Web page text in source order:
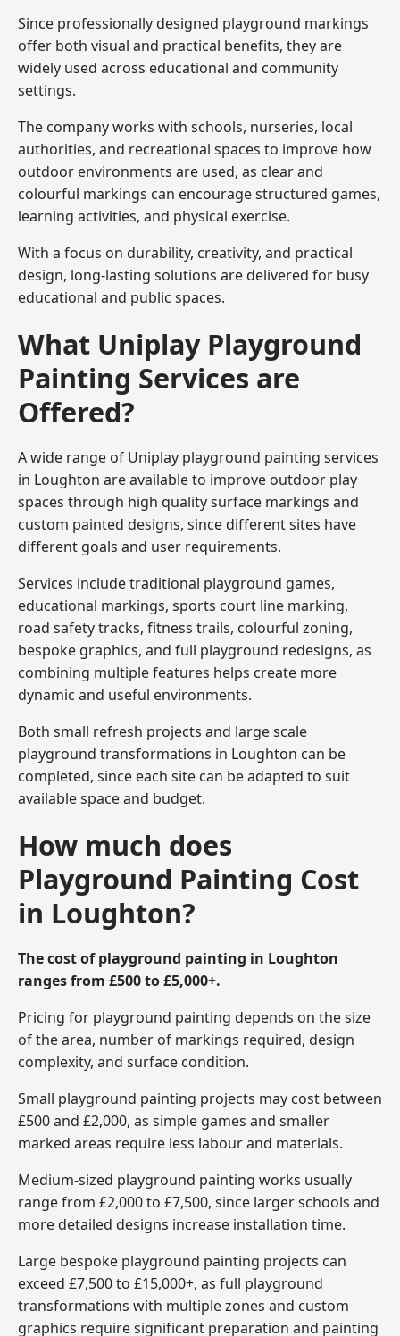
Since professionally designed playground markings
offer both visual and practical benefits, they are
widely used across educational and community
settings.
The company works with schools, nurseries, local
authorities, and recreational spaces to improve how
outdoor environments are used, as clear and
colourful markings can encourage structured games,
learning activities, and physical exercise.
With a focus on durability, creativity, and practical
design, long-lasting solutions are delivered for busy
educational and public spaces.
What Uniplay Playground
Painting Services are
Offered?
A wide range of Uniplay playground painting services
in Loughton are available to improve outdoor play
spaces through high quality surface markings and
custom painted designs, since different sites have
different goals and user requirements.
Services include traditional playground games,
educational markings, sports court line marking,
road safety tracks, fitness trails, colourful zoning,
bespoke graphics, and full playground redesigns, as
combining multiple features helps create more
dynamic and useful environments.
Both small refresh projects and large scale
playground transformations in Loughton can be
completed, since each site can be adapted to suit
available space and budget.
How much does
Playground Painting Cost
in Loughton?
The cost of playground painting in Loughton
ranges from £500 to £5,000+.
Pricing for playground painting depends on the size
of the area, number of markings required, design
complexity, and surface condition.
Small playground painting projects may cost between
£500 and £2,000, as simple games and smaller
marked areas require less labour and materials.
Medium-sized playground painting works usually
range from £2,000 to £7,500, since larger schools and
more detailed designs increase installation time.
Large bespoke playground painting projects can
exceed £7,500 to £15,000+, as full playground
transformations with multiple zones and custom
graphics require significant preparation and painting